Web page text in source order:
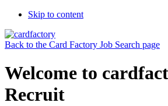
Skip to content
Back to the Card Factory Job Search page
Welcome to
Recruit